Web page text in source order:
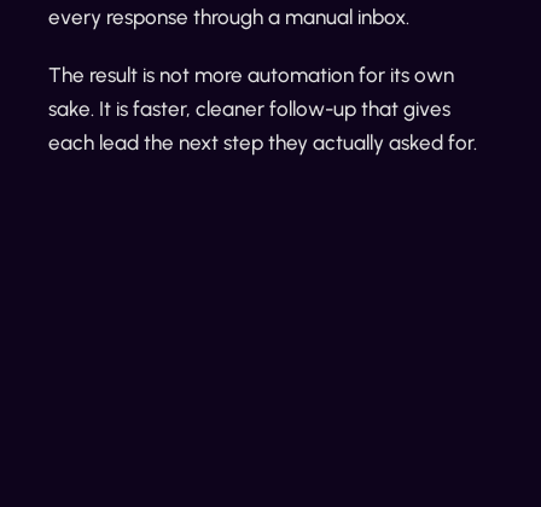
every response through a manual inbox.
The result is not more automation for its own
sake. It is faster, cleaner follow-up that gives
each lead the next step they actually asked for.